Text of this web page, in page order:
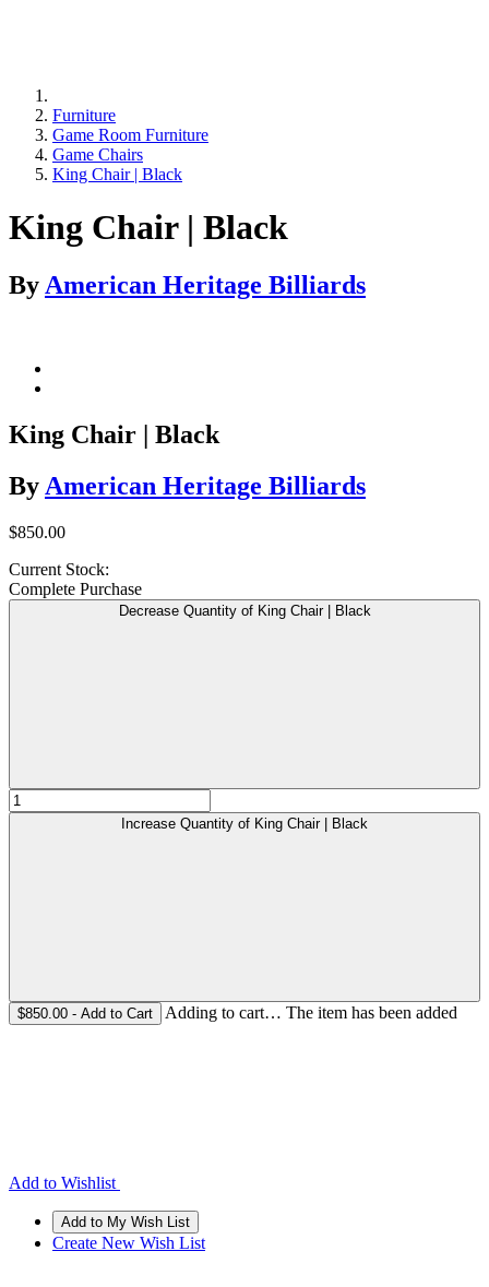
Furniture
Game Room Furniture
Game Chairs
King Chair | Black
King Chair | Black
ByAmerican Heritage Billiards
King Chair | Black
By American Heritage Billiards
$850.00
Current Stock:
Complete Purchase
Decrease Quantity of King Chair | Black
Increase Quantity of King Chair | Black
$850.00 - Add to Cart Adding to cart… The item has been added
Add to Wishlist
Create New Wish List